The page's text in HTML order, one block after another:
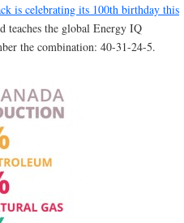
is celebrating its 100th birthday this
teaches the global Energy IQ
the combination: 40-31-24-5.